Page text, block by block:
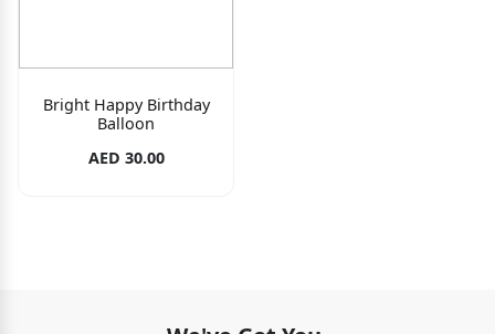
Bright Happy Birthday
Balloon
AED 30.00